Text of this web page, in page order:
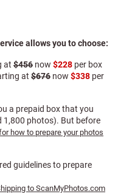
allows you to choose:
at $456 now $228 per box
at $676 now $338 per
a prepaid box that you
1,800 photos). But before
how to prepare your photos
guidelines to prepare
to ScanMyPhotos.com